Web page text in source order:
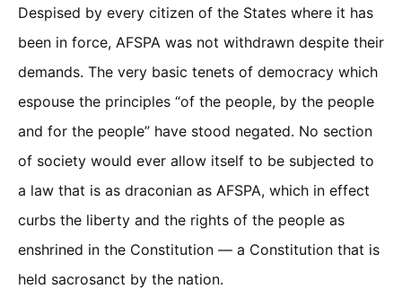
Despised by every citizen of the States where it has
been in force, AFSPA was not withdrawn despite their
demands. The very basic tenets of democracy which
espouse the principles “of the people, by the people
and for the people” have stood negated. No section
of society would ever allow itself to be subjected to
a law that is as draconian as AFSPA, which in effect
curbs the liberty and the rights of the people as
enshrined in the Constitution — a Constitution that is
held sacrosanct by the nation.